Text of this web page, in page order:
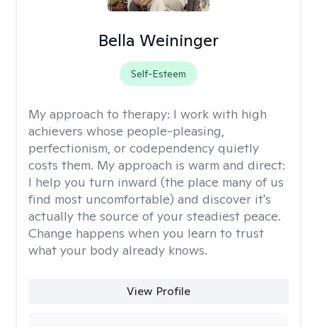
Bella Weininger
Self-Esteem
My approach to therapy: I work with high
achievers whose people-pleasing,
perfectionism, or codependency quietly
costs them. My approach is warm and direct:
I help you turn inward (the place many of us
find most uncomfortable) and discover it's
actually the source of your steadiest peace.
Change happens when you learn to trust
what your body already knows.
View Profile